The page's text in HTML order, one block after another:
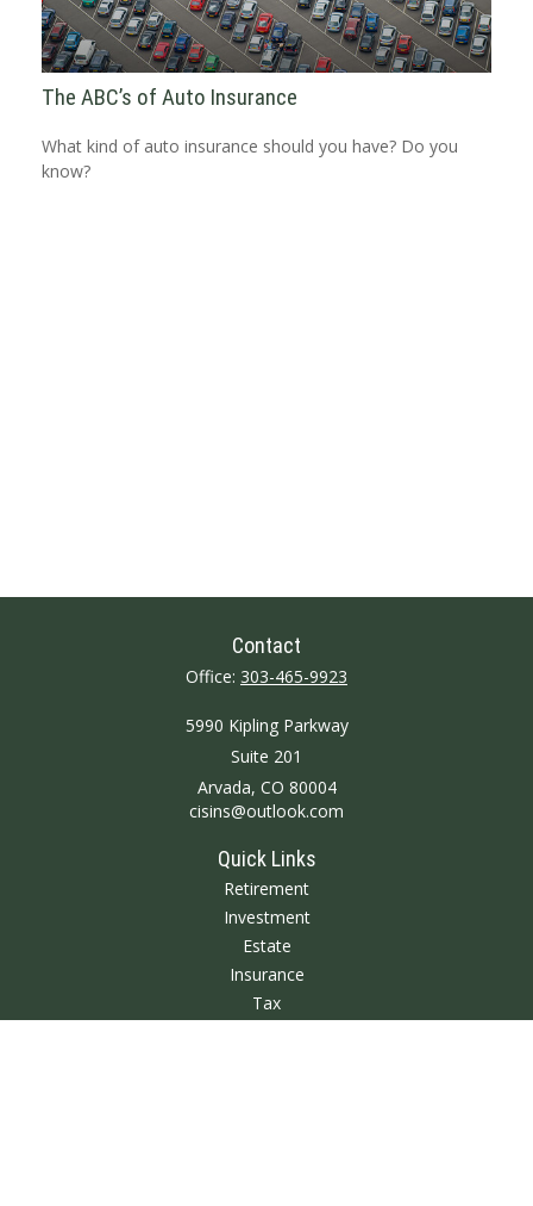
The ABC’s of Auto Insurance
What kind of auto insurance should you have? Do you
know?
Contact
Office: 303-465-9923
5990 Kipling Parkway
Suite 201
Arvada, CO 80004
cisins@outlook.com
Quick Links
Retirement
Investment
Estate
Insurance
Tax